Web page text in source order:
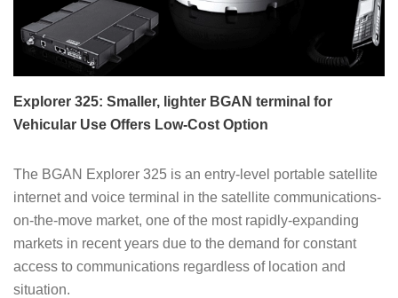
Explorer 325: Smaller, lighter BGAN terminal for
Vehicular Use Offers Low-Cost Option
The BGAN Explorer 325 is an entry-level portable satellite
internet and voice terminal in the satellite communications-
on-the-move market, one of the most rapidly-expanding
markets in recent years due to the demand for constant
access to communications regardless of location and
situation.